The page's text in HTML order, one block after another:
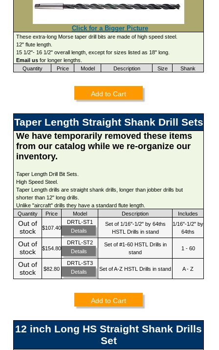
Click for a Bigger Picture
These extra-long Morse taper drill bits are made of high speed steel.
12" flute length.
15 1/2"- 16 1/2" overall length, except for sizes listed as 18" long.
Email us for longer lengths.
Quantity
Price Model Description Size Shank
Add to Cart
Taper Length Straight Shank Drill Sets
We have temporarily removed these items
from our catalog while we re-organize our
inventory.
Taper Length Drill Bit Sets.
High Speed Steel.
Taper Length drills are straight shank drills, longer than jobber drills but
shorter than 12" long drills.
Unlike "aircraft" drills they have a standard flute length.
Quantity
Price Model Description Includes
Out of
stock
$107.40
DRTL-ST1
Details
Set of 1/16"-1/2" by 64ths
HSTL Drills in stand
1/16"-1/2" by
64ths
Out of
stock
$154.80
DRTL-ST2
Details
Set of #1-60 HSTL Drills in
stand
1 - 60
Out of
stock
$82.80
DRTL-ST3
Details
Set of A-Z HSTL Drills in stand A - Z
Add to Cart
12 inch Long HS Straight Shank Drills
Set